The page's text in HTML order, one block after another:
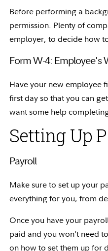
Before performing a
permission. Plenty of
employer, to decide how
Form W-4: Employee's
Have your new employee
first day so that you can
want some help
Setting Up
Payroll
Make sure to set up your
everything for you, from
Once you have your
paid and you won’t need
on how to set them up for